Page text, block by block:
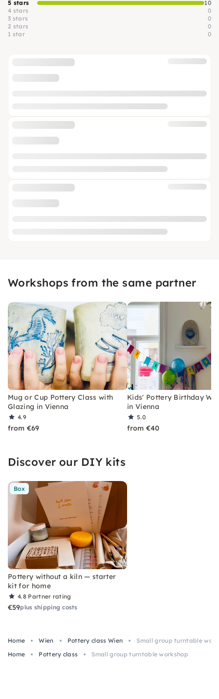
5 stars
10
4 stars
0
3 stars
0
2 stars
0
1 star
0
Workshops from the same partner
Mug or Cup Pottery Class with
Glazing in Vienna
4.9
from €69
Kids' Pottery Birthday
in Vienna
5.0
from €40
Discover our DIY kits
Box
Pottery without a kiln — starter
kit for home
4.8 Partner rating
€59plus shipping costs
Home Wien Pottery class Wien
Small group turntable
Home
Pottery class Small group turntable workshop